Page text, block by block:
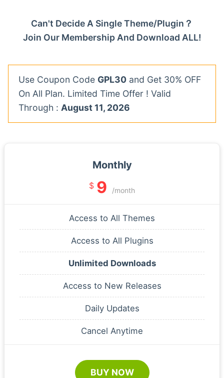
Can't Decide A Single Theme/Plugin？
Join Our Membership And Download ALL!
Use Coupon Code GPL30 and Get 30% OFF
On All Plan. Limited Time Offer ! Valid
Through : August 11, 2026
Monthly
$ 9 /month
Access to All Themes
Access to All Plugins
Unlimited Downloads
Access to New Releases
Daily Updates
Cancel Anytime
BUY NOW